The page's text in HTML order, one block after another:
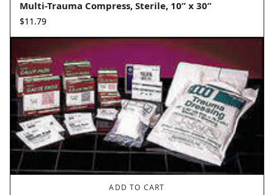
Multi-Trauma Compress, Sterile, 10” x 30”
$11.79
ADD TO CART